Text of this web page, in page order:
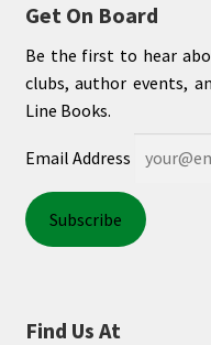
Get On Board
Be the first to hear
clubs, author events,
Line Books.
Email Address
Find Us At